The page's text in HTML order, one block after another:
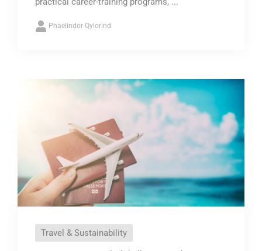
Phaelindor Qylorind
Travel & Sustainability